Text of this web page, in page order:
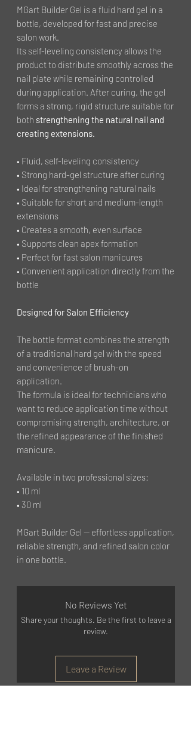
MGart Builder Gel is a fluid hard gel in a
bottle, developed for fast and precise
salon work.
Its self-leveling consistency allows the
product to distribute smoothly across the
nail plate while remaining controlled
during application. After curing, the gel
forms a strong, rigid structure suitable for
both strengthening the natural nail and
creating extensions.
• Fluid, self-leveling consistency
• Strong hard-gel structure after curing
• Ideal for strengthening natural nails
• Suitable for short and medium-length
extensions
• Creates a smooth, even surface
• Supports clean apex formation
• Perfect for fast salon manicures
• Convenient application directly from the
bottle
Designed for Salon Efficiency
The bottle format combines the strength
of a traditional hard gel with the speed
and convenience of brush-on
application.
The formula is ideal for technicians who
want to reduce application time without
compromising strength, architecture, or
the refined appearance of the finished
manicure.
Available in two professional sizes:
• 10 ml
• 30 ml
MGart Builder Gel — effortless application,
reliable strength, and refined salon color
in one bottle.
No Reviews Yet
Share your thoughts. Be the first to leave a
review.
Leave a Review